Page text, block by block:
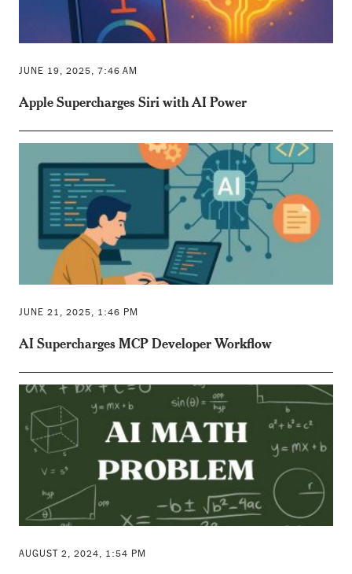
JUNE 19, 2025, 7:46 AM
Apple Supercharges Siri with AI Power
JUNE 21, 2025, 1:46 PM
AI Supercharges MCP Developer Workflow
AUGUST 2, 2024, 1:54 PM